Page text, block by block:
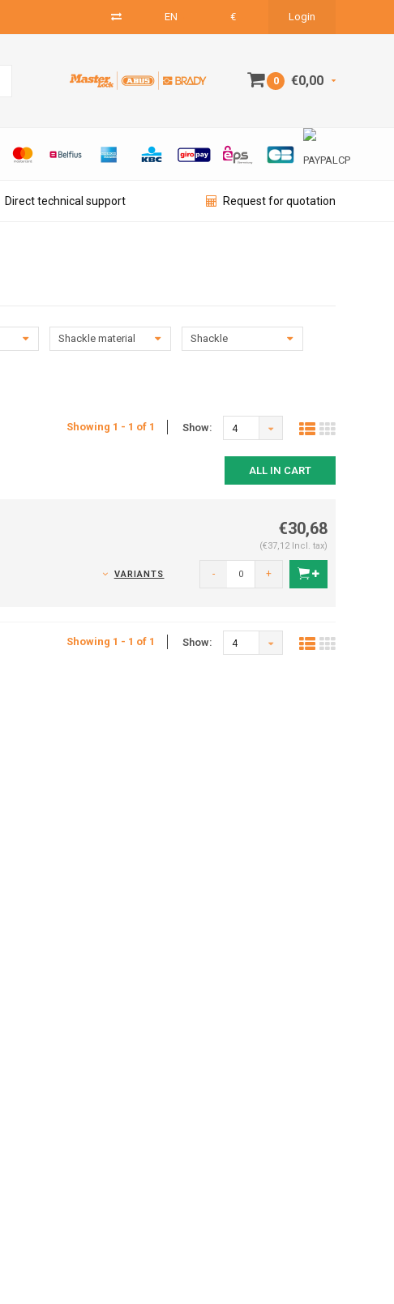
EN € Login
0 €0,00
Direct technical support Request for quotation
Shackle material
Shackle
Showing 1 - 1 of 1 Show: 4
ALL IN CART
€30,68
(€37,12 Incl. tax)
VARIANTS - +
Showing 1 - 1 of 1 Show: 4